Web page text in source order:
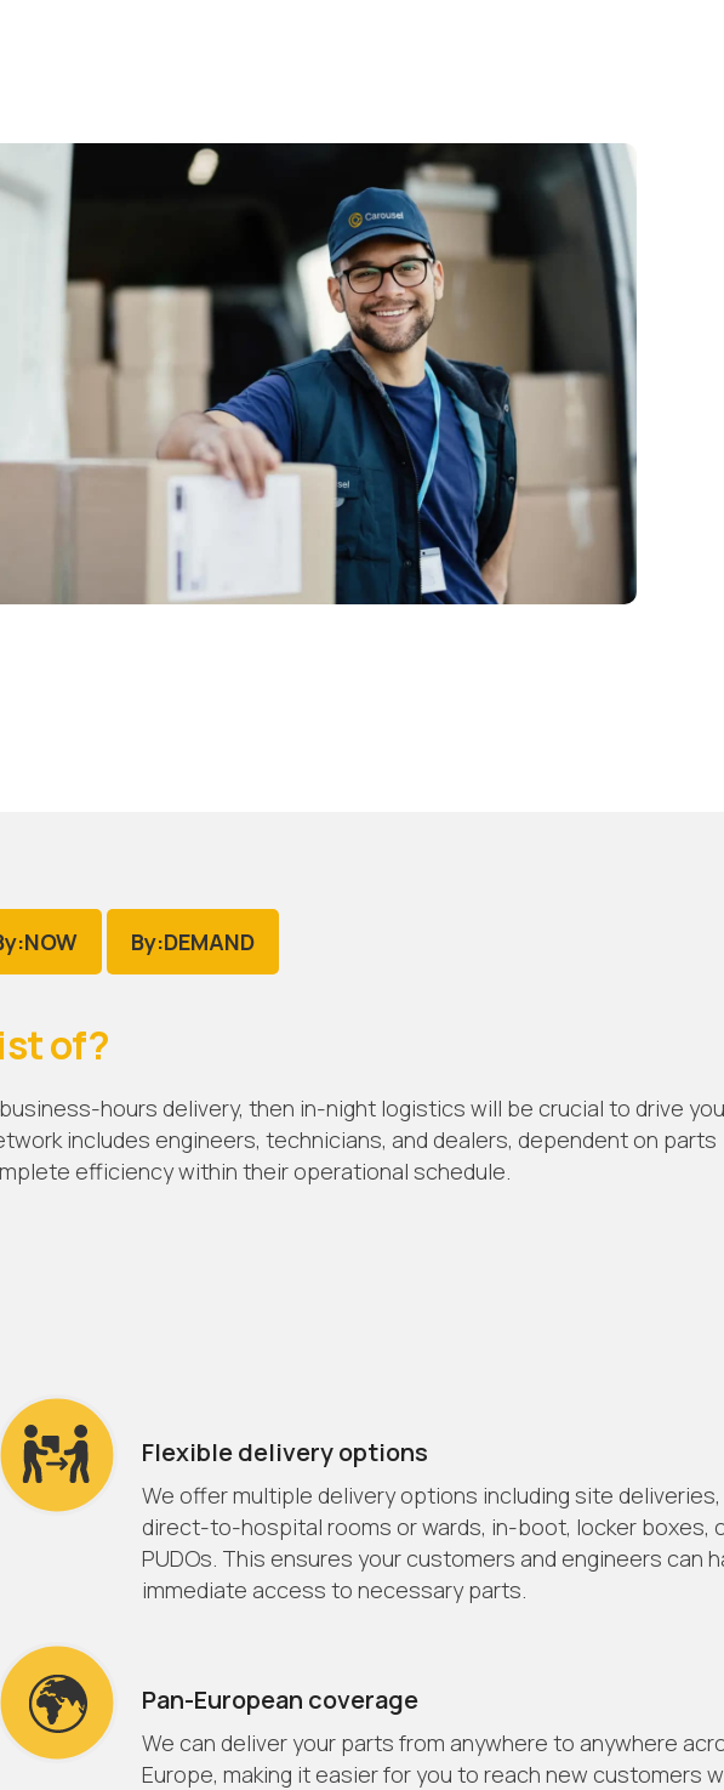
By:DEMAND
of?
hours delivery, then in-night logistics will be crucial to drive
includes engineers, technicians, and dealers, dependent on parts
efficiency within their operational schedule.
Flexible delivery options
We offer multiple delivery options including site deliveries,
direct-to-hospital rooms or wards, in-boot, locker boxes,
PUDOs. This ensures your customers and engineers can
immediate access to necessary parts.
Pan-European coverage
We can deliver your parts from anywhere to anywhere
Europe, making it easier for you to reach new customers